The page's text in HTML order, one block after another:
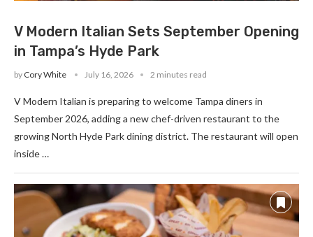
V Modern Italian Sets September Opening
in Tampa’s Hyde Park
by Cory White July 16, 2026 2 minutes read
V Modern Italian is preparing to welcome Tampa diners in
September 2026, adding a new chef-driven restaurant to the
growing North Hyde Park dining district. The restaurant will open
inside …